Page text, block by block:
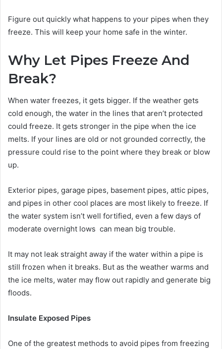
Figure out quickly what happens to your pipes when they
freeze. This will keep your home safe in the winter.
Why Let Pipes Freeze And
Break?
When water freezes, it gets bigger. If the weather gets
cold enough, the water in the lines that aren’t protected
could freeze. It gets stronger in the pipe when the ice
melts. If your lines are old or not grounded correctly, the
pressure could rise to the point where they break or blow
up.
Exterior pipes, garage pipes, basement pipes, attic pipes,
and pipes in other cool places are most likely to freeze. If
the water system isn’t well fortified, even a few days of
moderate overnight lows can mean big trouble.
It may not leak straight away if the water within a pipe is
still frozen when it breaks. But as the weather warms and
the ice melts, water may flow out rapidly and generate big
floods.
Insulate Exposed Pipes
One of the greatest methods to avoid pipes from freezing